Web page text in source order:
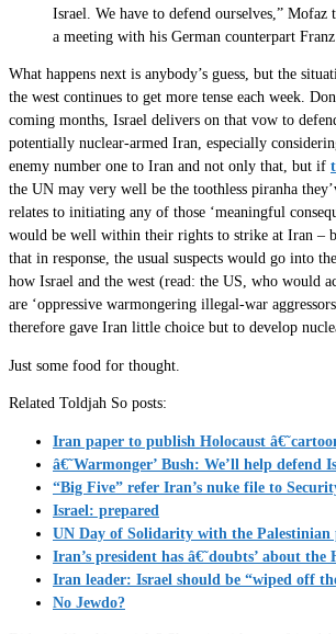
Israel. We have to defend ourselves,” Mofaz
a meeting with his German counterpart Franz
What happens next is anybody’s guess, but the
the west continues to get more tense each week.
coming months, Israel delivers on that vow to
potentially nuclear-armed Iran, especially
enemy number one to Iran and not only that, but if
the UN may very well be the toothless piranha
relates to initiating any of those ‘meaningful
would be well within their rights to strike at Iran –
that in response, the usual suspects would go into
how Israel and the west (read: the US, who would
are ‘oppressive warmongering illegal-war
therefore gave Iran little choice but to develop
Just some food for thought.
Related Toldjah So posts:
Iran paper to publish Holocaust
â€˜Warmonger’ Bush: We’ll help defend
“Big Five” refer Iran’s nuke file to
Israel: prepared
UN Day of Solidarity with the Palestinian
Iran’s president has â€˜doubts’ about the
Iran leader: Israel should be “wiped off
No Jewdo?